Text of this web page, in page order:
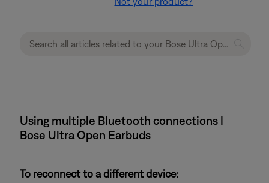
Using multiple Bluetooth connections |
Bose Ultra Open Earbuds
To reconnect to a different device: